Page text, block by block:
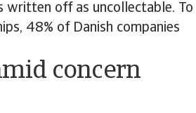
written off as uncollectable. To
48% of Danish companies
concern